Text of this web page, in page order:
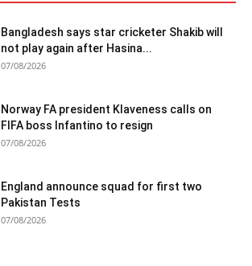
Bangladesh says star cricketer Shakib will
not play again after Hasina...
07/08/2026
Norway FA president Klaveness calls on
FIFA boss Infantino to resign
07/08/2026
England announce squad for first two
Pakistan Tests
07/08/2026